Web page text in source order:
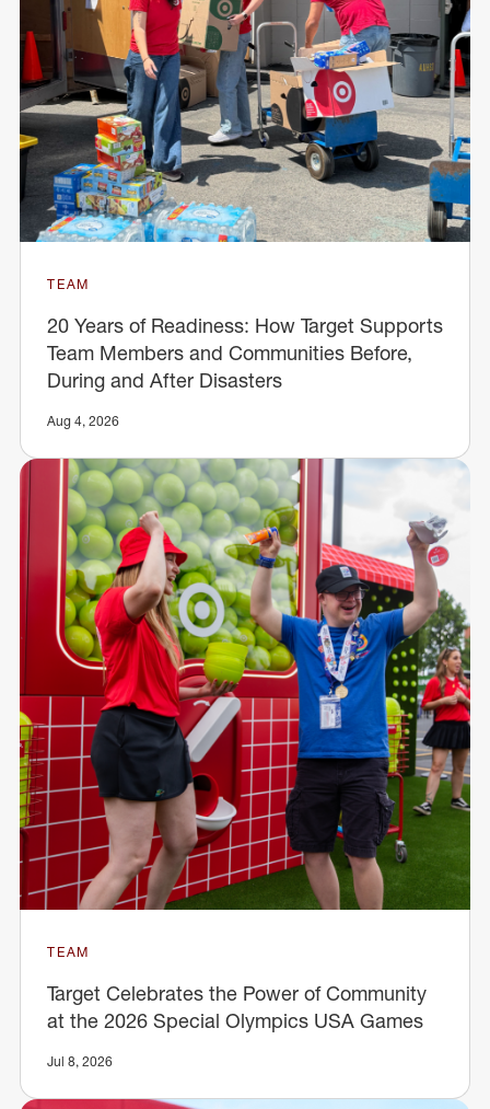
TEAM
20 Years of Readiness: How Target Supports
Team Members and Communities Before,
During and After Disasters
Aug 4, 2026
TEAM
Target Celebrates the Power of Community
at the 2026 Special Olympics USA Games
Jul 8, 2026